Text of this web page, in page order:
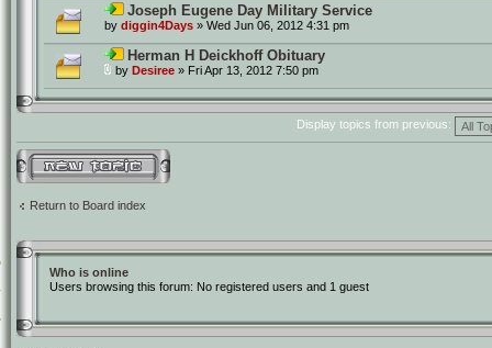
Joseph Eugene Day Military Service
by diggin4Days » Wed Jun 06, 2012 4:31 pm
Herman H Deickhoff Obituary
by Desiree » Fri Apr 13, 2012 7:50 pm
Display topics from previous:
Post a new topic
Return to Board index
Who is online
Users browsing this forum: No registered users and 1 guest